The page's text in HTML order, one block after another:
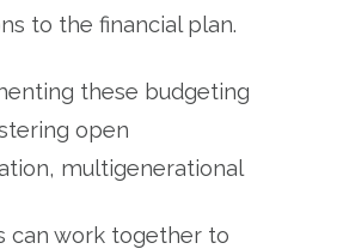
to the financial plan.
these budgeting
open
multigenerational
can work together to